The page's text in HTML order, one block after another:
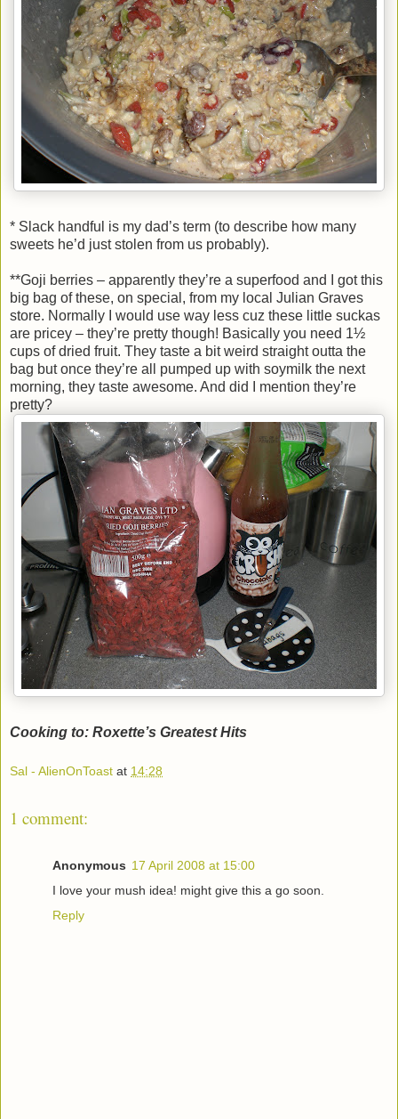
* Slack handful is my dad’s term (to describe how many
sweets he’d just stolen from us probably).
**Goji berries – apparently they’re a superfood and I got this
big bag of these, on special, from my local Julian Graves
store. Normally I would use way less cuz these little suckas
are pricey – they’re pretty though! Basically you need 1½
cups of dried fruit. They taste a bit weird straight outta the
bag but once they’re all pumped up with soymilk the next
morning, they taste awesome. And did I mention they’re
pretty?
Cooking to: Roxette’s Greatest Hits
Sal - AlienOnToast at 14:28
1 comment:
Anonymous 17 April 2008 at 15:00
I love your mush idea! might give this a go soon.
Reply